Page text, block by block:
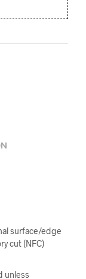
surface/edge
cut (NFC)
unless